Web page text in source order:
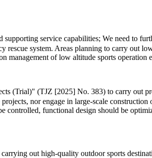
service capabilities; We need to
rescue system. Areas planning to carry out
of low altitude sports operation
(Trial)" (TJZ [2025] No. 383) to carry out
nor engage in large-scale construction
controlled, functional design should be
out high-quality outdoor sports